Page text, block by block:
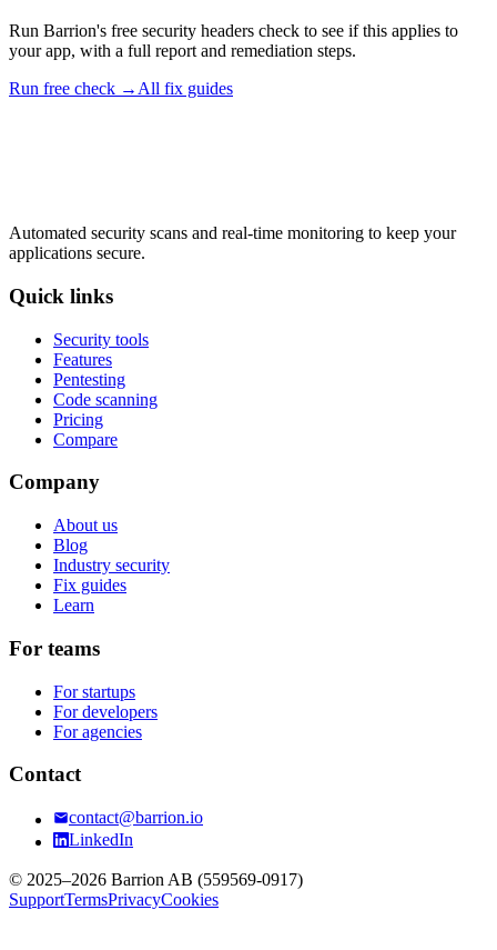
Run Barrion's free security headers check to see if this applies to
your app, with a full report and remediation steps.
Run free check → All fix guides
Automated security scans and real-time monitoring to keep your
applications secure.
Quick links
Security tools
Features
Pentesting
Code scanning
Pricing
Compare
Company
About us
Blog
Industry security
Fix guides
Learn
For teams
For startups
For developers
For agencies
Contact
contact@barrion.io
LinkedIn
© 2025–2026 Barrion AB (559569-0917)
SupportTermsPrivacyCookies